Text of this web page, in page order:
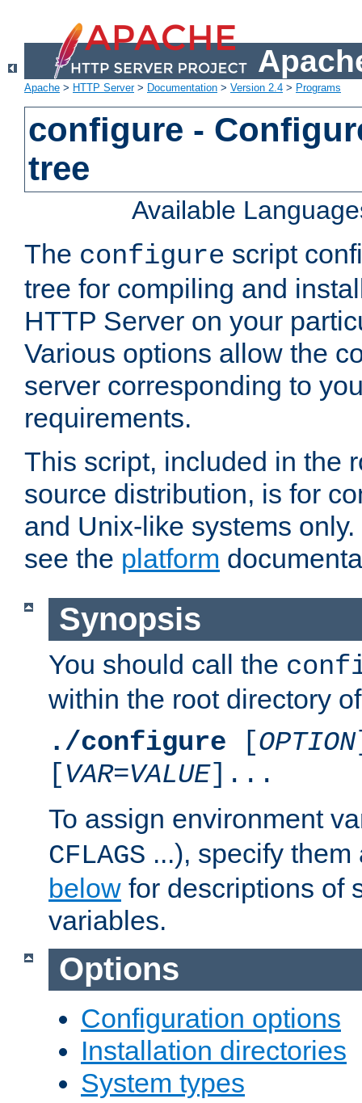
Apache > HTTP Server> Documentation > Version 2.4 > Programs
configure -
tree
Available
The configure script
tree for compiling and
HTTP Server on your
Various options allow the
server corresponding to
requirements.
This script, included in the
source distribution, is for
and Unix-like systems
see the platform
Synopsis
You should call the
within the root directory
./configure [OPTION
[VAR=VALUE]...
To assign environment
CFLAGS ...), specify
below for descriptions of
variables.
Options
Configuration options
Installation directories
System types